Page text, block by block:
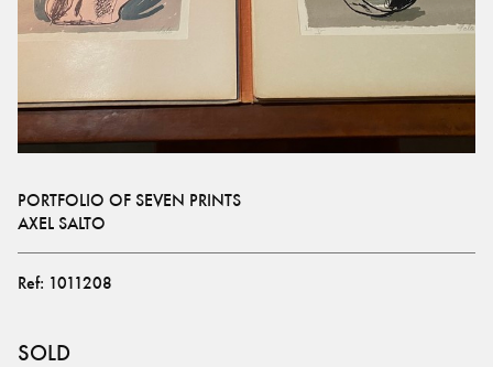
PORTFOLIO OF SEVEN PRINTS
AXEL SALTO
Ref: 1011208
SOLD